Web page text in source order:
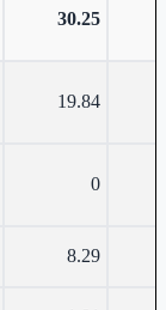
30.25
19.84
0
8.29